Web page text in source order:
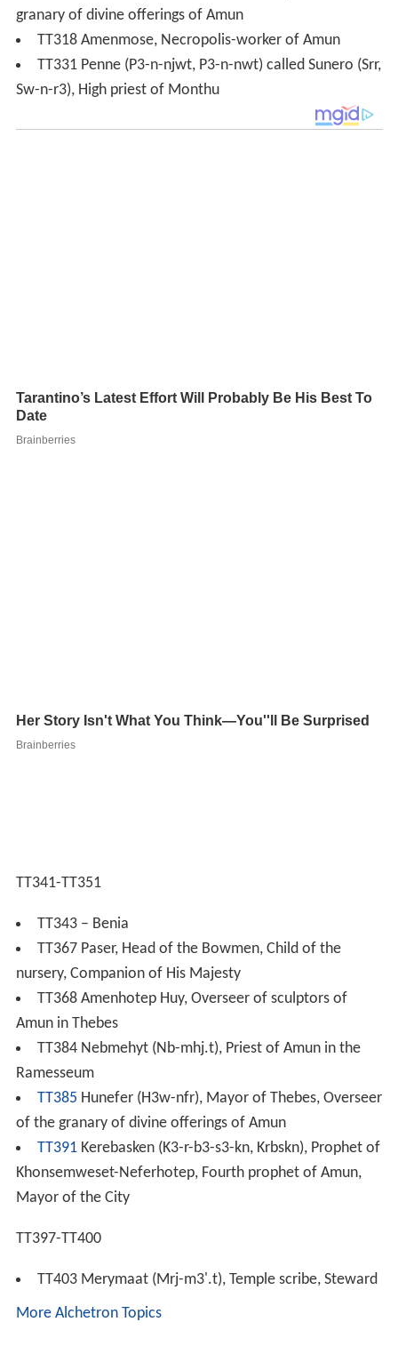
granary of divine offerings of Amun
TT318 Amenmose, Necropolis-worker of Amun
TT331 Penne (P3-n-njwt, P3-n-nwt) called Sunero (Srr,
Sw-n-r3), High priest of Monthu
TT341-TT351
TT343 – Benia
TT367 Paser, Head of the Bowmen, Child of the
nursery, Companion of His Majesty
TT368 Amenhotep Huy, Overseer of sculptors of
Amun in Thebes
TT384 Nebmehyt (Nb-mhj.t), Priest of Amun in the
Ramesseum
TT385 Hunefer (H3w-nfr), Mayor of Thebes, Overseer
of the granary of divine offerings of Amun
TT391Kerebasken (K3-r-b3-s3-kn, Krbskn), Prophet of
Khonsemweset-Neferhotep, Fourth prophet of Amun,
Mayor of the City
TT397-TT400
TT403 Merymaat (Mrj-m3'.t), Temple scribe, Steward
More Alchetron Topics